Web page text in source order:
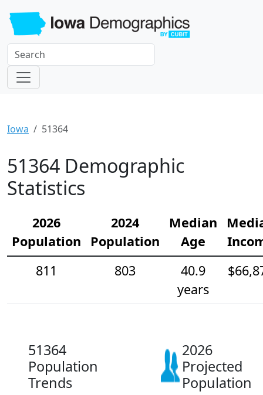
Iowa 51364
51364 Demographic
Statistics
2026
Population
2024
Population
Median
Age
811
803
40.9
years
51364
Population
Trends
2026
Projected
Population